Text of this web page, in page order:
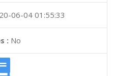
06-04 01:55:33
:No